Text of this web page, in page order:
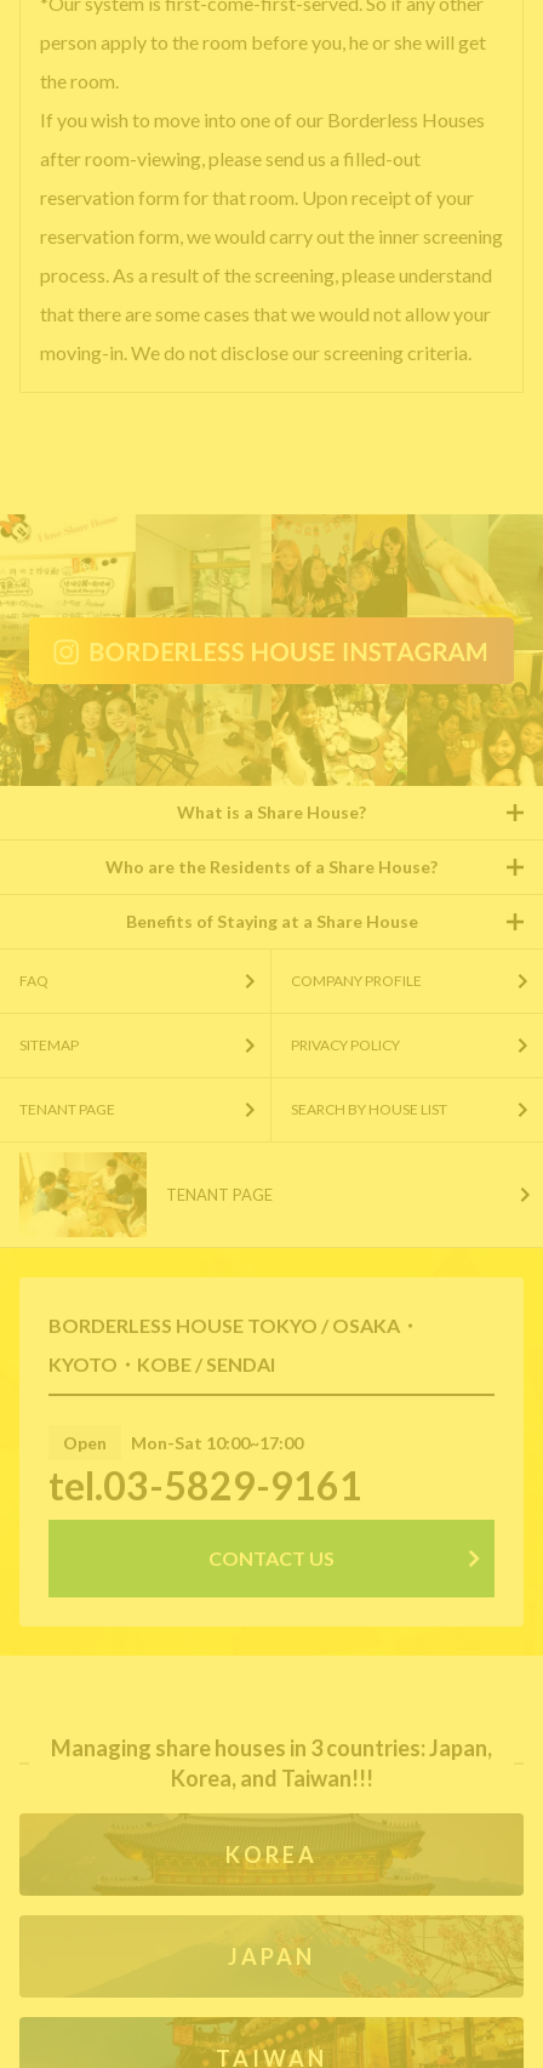
person apply to the room before you, he or she will get
the room.
If you wish to move into one of our Borderless Houses
after room-viewing, please send us a filled-out
reservation form for that room. Upon receipt of your
reservation form, we would carry out the inner screening
process. As a result of the screening, please understand
that there are some cases that we would not allow your
moving-in. We do not disclose our screening criteria.
BORDERLESS HOUSE TOKYO / OSAKA・
KYOTO・KOBE / SENDAI
Open Mon-Sat 10:00~17:00
tel.03-5829-9161
CONTACT US
What is a Share House?
Who are the Residents of a Share House?
Benefits of Staying at a Share House
FAQ COMPANY PROFILE
SITEMAP PRIVACY POLICY
TENANT PAGE SEARCH BY HOUSE LIST
TENANT PAGE
Managing share houses in 3 countries: Japan,
Korea, and Taiwan!!!
KOREA
JAPAN
TAIWAN